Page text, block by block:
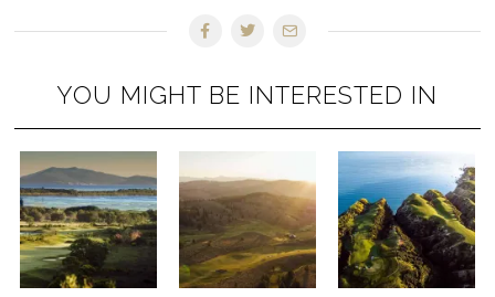
YOU MIGHT BE INTERESTED IN